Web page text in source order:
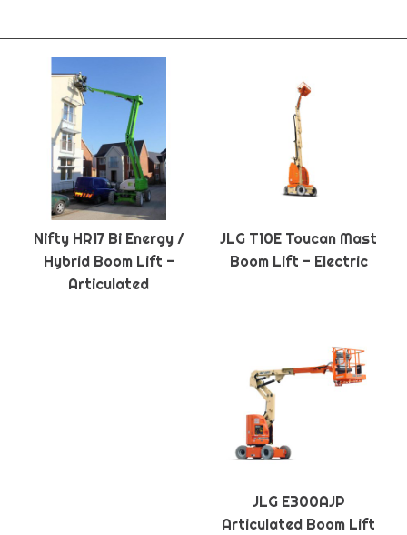
Nifty HR17 Bi Energy /
Hybrid Boom Lift -
Articulated
JLG T10E Toucan Mast
Boom Lift - Electric
JLG E300AJP
Articulated Boom Lift